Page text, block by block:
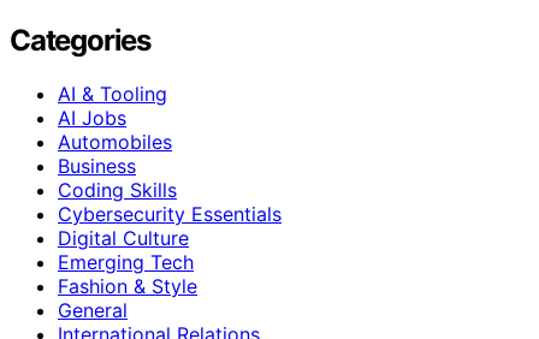
Categories
AI & Tooling
AI Jobs
Automobiles
Business
Coding Skills
Cybersecurity Essentials
Digital Culture
Emerging Tech
Fashion & Style
General
International Relations